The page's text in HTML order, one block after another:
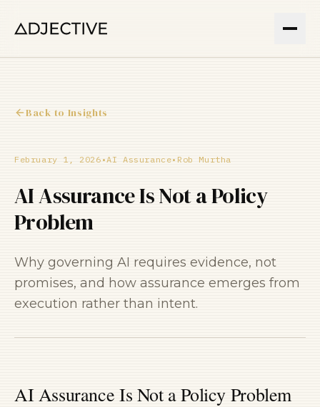
Back to Insights
February 1, 2026 •AI Assurance• Rob Murtha
AI Assurance Is Not a Policy
Problem
Why governing AI requires evidence, not
promises, and how assurance emerges from
execution rather than intent.
AI Assurance Is Not a Policy Problem